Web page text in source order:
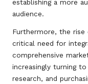
establishing a more
audience.
Furthermore, the
critical need for
comprehensive
increasingly turning to
research, and